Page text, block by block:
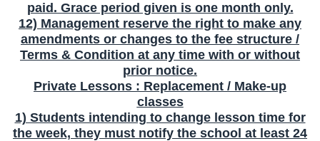
paid. Grace period given is one month only.
12) Management reserve the right to make any
amendments or changes to the fee structure /
Terms & Condition at any time with or without
prior notice.
Private Lessons : Replacement / Make-up
classes
1) Students intending to change lesson time for
the week, they must notify the school at least 24